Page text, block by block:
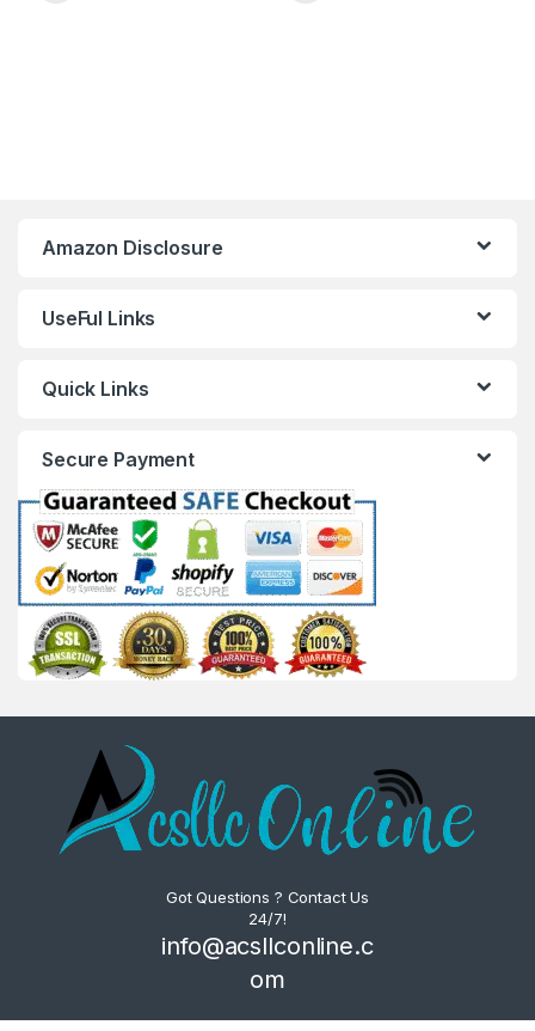
Amazon Disclosure
UseFul Links
Quick Links
Secure Payment
Got Questions ? Contact Us
24/7!
info@acsllconline.c
om